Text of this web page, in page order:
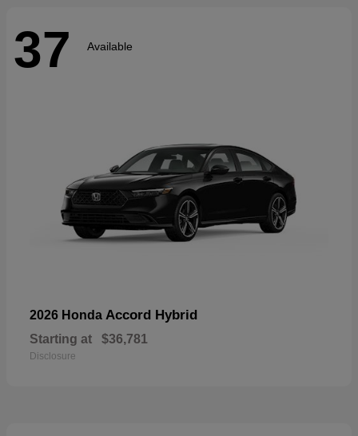
37 Available
2026 Honda Accord Hybrid
Starting at $36,781
Disclosure